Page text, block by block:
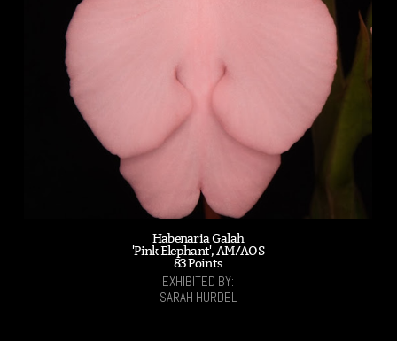
Habenaria Galah
'Pink Elephant', AM/AOS
83 Points
EXHIBITED BY:
SARAH HURDEL